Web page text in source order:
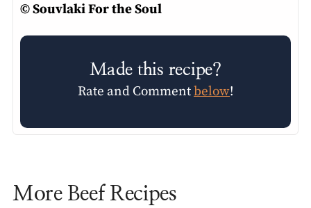
© Souvlaki For the Soul
Made this recipe?
Rate and Commentbelow!
More Beef Recipes